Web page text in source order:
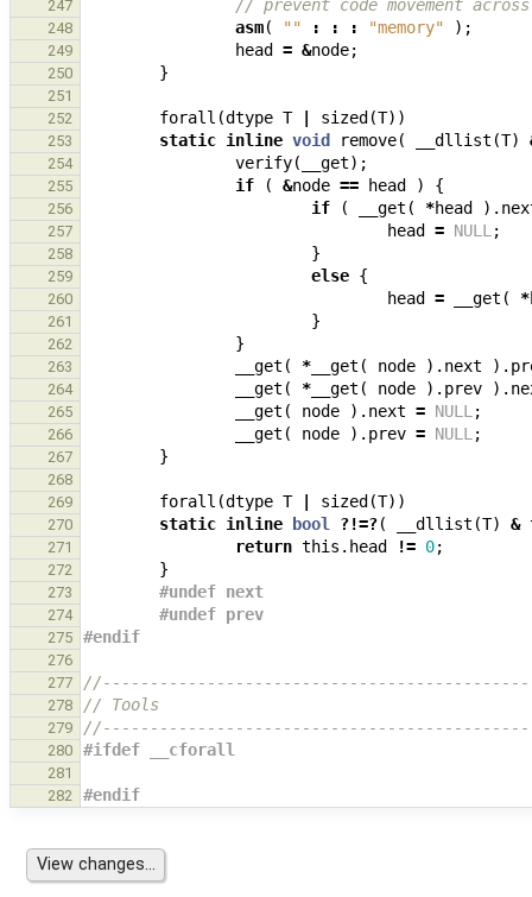
247
// prevent code movement
248 asm( "" : : : "memory" );
249 head = &node;
250 }
251
252
forall (dtype T sized (T))
253 static inline void remove( __dllist (T)
254 verify( __get);
255 if ( &node == head ) {
256 if ( __get ( *head ).
257 head = NULL ;
258 }
259 else {
260 head = __get ( *
261 }
262 }
263 __get ( * __get ( node ). next ).
264 __get ( * __get ( node ). prev ).
265 __get ( node ). next = NULL ;
266 __get ( node ). prev = NULL ;
267 }
268
269
forall (dtype T sized (T))
270 static inline bool ?!=?( __dllist (T) &
271 return this . head != 0;
272 }
273 #undef next
274 #undef prev
275 #endif
276
277
278 // Tools
279
280 #ifdef __cforall
281
282
#endif